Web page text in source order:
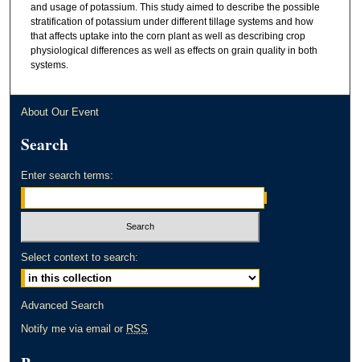
and usage of potassium. This study aimed to describe the possible
stratification of potassium under different tillage systems and how
that affects uptake into the corn plant as well as describing crop
physiological differences as well as effects on grain quality in both
systems.
About Our Event
Search
Enter search terms:
Select context to search:
Advanced Search
Notify me via email or RSS